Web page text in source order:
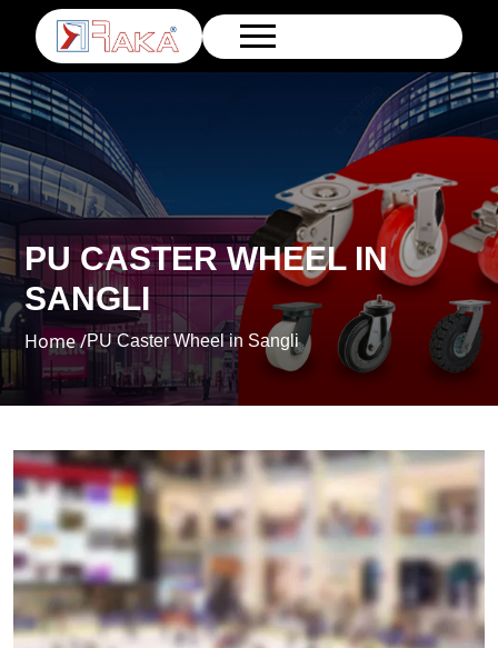
PU CASTER WHEEL IN
SANGLI
Home /PU Caster Wheel in Sangli